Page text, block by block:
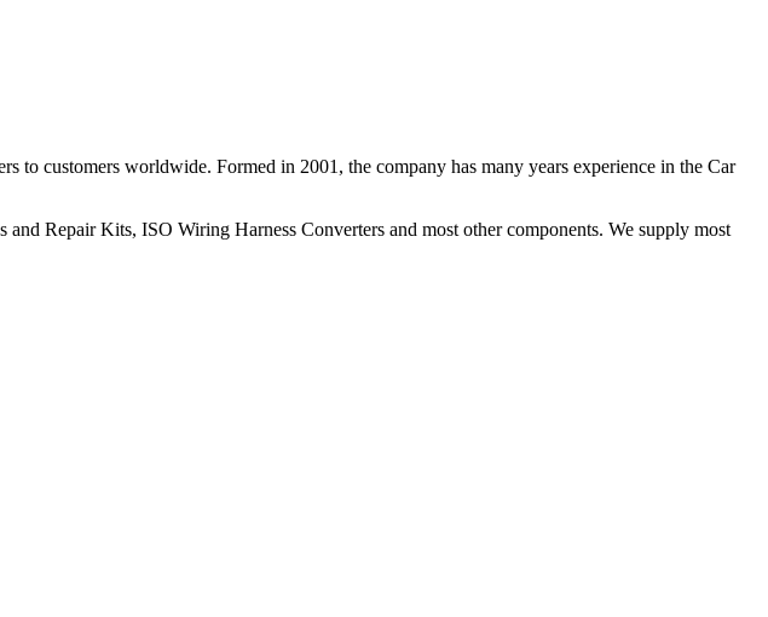
to customers worldwide. Formed in 2001, the company has many years experience in the Car
Repair Kits, ISO Wiring Harness Converters and most other components. We supply most